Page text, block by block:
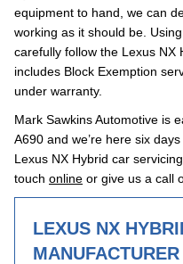
equipment to hand, we can
working as it should be.
carefully follow the Lexus NX
includes Block Exemption
under warranty.
Mark Sawkins Automotive is
A690 and we’re here six
Lexus NX Hybrid car
touch online or give us a call
LEXUS NX